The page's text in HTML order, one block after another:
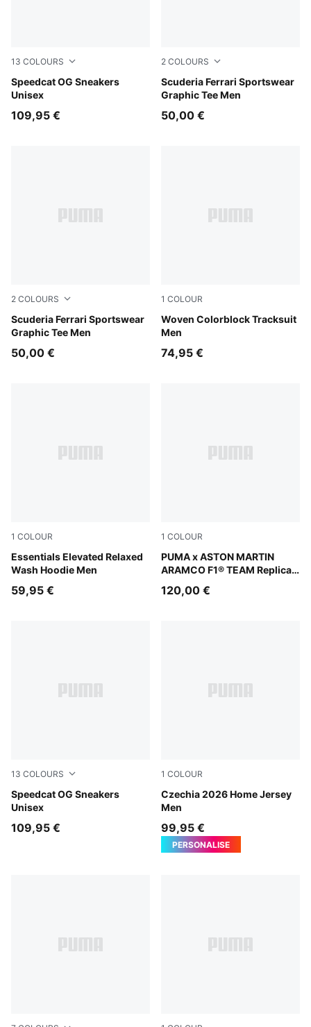
13 COLOURS
Speedcat OG Sneakers
Unisex
Pelé Yellow-PUMA Black
109,95 €
2 COLOURS
Scuderia Ferrari Sportswear
Graphic Tee Men
Rosso Corsa
50,00 €
2 COLOURS
Scuderia Ferrari Sportswear
Graphic Tee Men
Puma Black
50,00 €
1 COLOUR
Woven Colorblock Tracksuit
Men
Puma Black
74,95 €
1 COLOUR
Essentials Elevated Relaxed
Wash Hoodie Men
Ruby Shimmer
59,95 €
1 COLOUR
PUMA x ASTON MARTIN
ARAMCO F1® TEAM Replica
Green Lux
120,00 €
13 COLOURS
Speedcat OG Sneakers
Unisex
PUMA Black-PUMA White
109,95 €
1 COLOUR
Czechia 2026 Home Jersey
Men
Dark Cherry-PUMA Navy
99,95 €
PERSONALISE